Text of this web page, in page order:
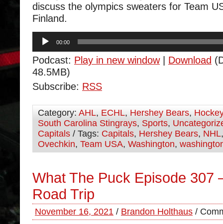
discuss the olympics sweaters for Team
Finland.
Audio
Player
00:00
Podcast: Play in new window| Download
48.5MB)
Subscribe: RSS
Category: AHL, ECHL, Hershey Bears, Hockey
South Carolina Stingrays, Sports,
Capitals / Tags: Capitals, Hershey Bears, NHL
Ovechkin, Team USA, Washington,
What The Puck Episode 307
Road Trip
November 16, 2021 / Brandon Holthaus /